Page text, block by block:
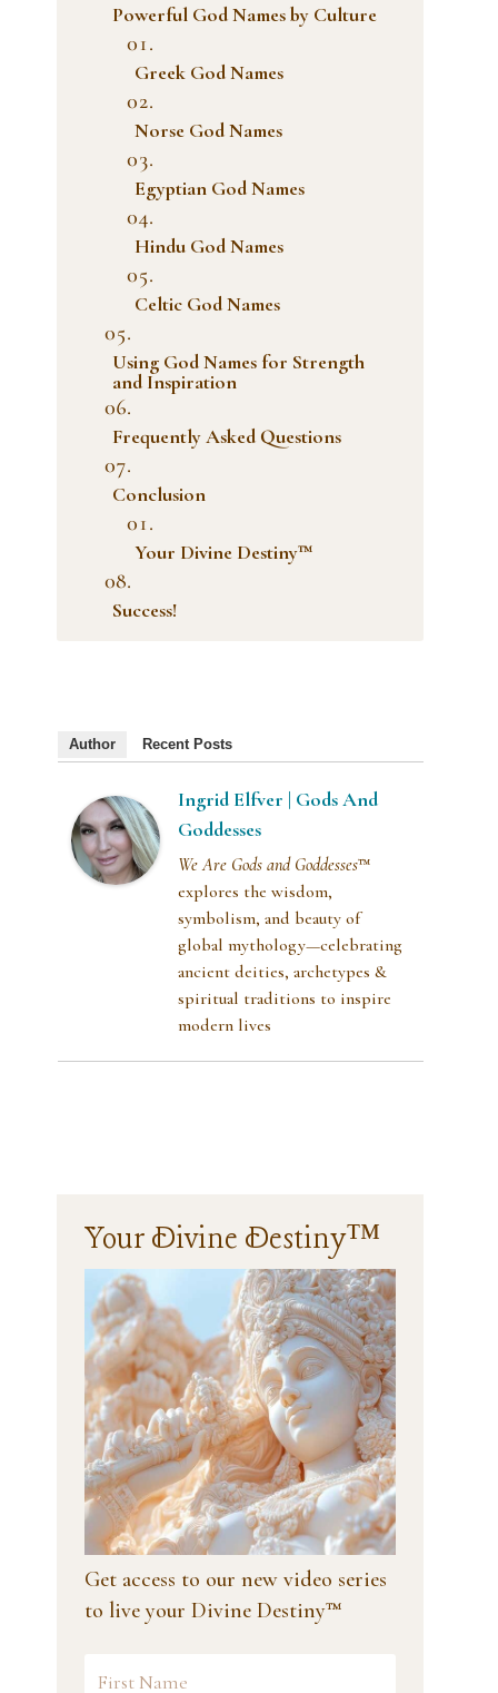
Powerful God Names by Culture
Greek God Names
Norse God Names
Egyptian God Names
Hindu God Names
Celtic God Names
Using God Names for Strength
and Inspiration
Frequently Asked Questions
Conclusion
Your Divine Destiny™
Success!
Author Recent Posts
Ingrid Elfver | Gods And
Goddesses
We Are Gods and Goddesses™
explores the wisdom,
symbolism, and beauty of
global mythology—celebrating
ancient deities, archetypes &
spiritual traditions to inspire
modern lives
Your Divine Destiny™
Get access to our new video series
to live your Divine Destiny™